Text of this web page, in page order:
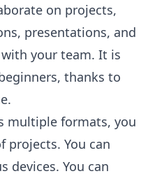
on projects,
presentations, and
your team. It is
thanks to
multiple formats, you
projects. You can
devices. You can